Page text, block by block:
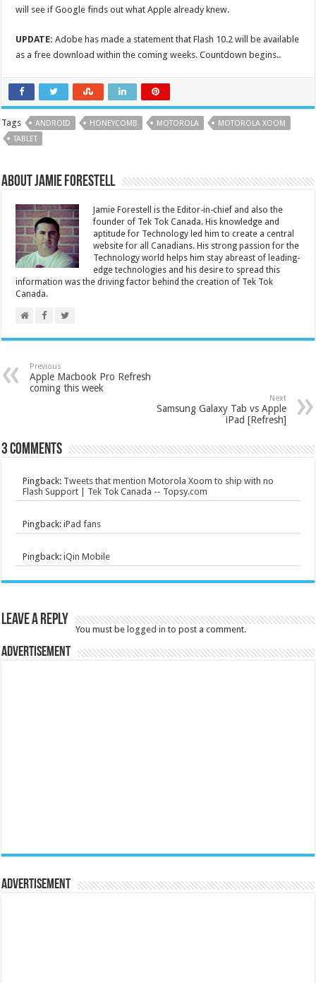
will see if Google finds out what Apple already knew.
UPDATE:Adobe has made a statement that Flash 10.2 will be available
as a free download within the coming weeks. Countdown begins..
Tags ANDROID HONEYCOMB MOTOROLA
MOTOROLA XOOM
TABLET
About Jamie Forestell
Jamie Forestell is the Editor-in-chief and also the
founder of Tek Tok Canada. His knowledge and
aptitude for Technology led him to create a central
website for all Canadians. His strong passion for the
Technology world helps him stay abreast of leading-
edge technologies and his desire to spread this
information was the driving factor behind the creation of Tek Tok
Canada.
Previous
Apple Macbook Pro Refresh
coming this week
Next
Samsung Galaxy Tab vs Apple
iPad [Refresh]
3 comments
Pingback: Tweets that mention Motorola Xoom to ship with no
Flash Support | Tek Tok Canada -- Topsy.com
Pingback:iPad fans
Pingback:iQin Mobile
Leave a Reply
You must belogged in to post a comment.
Advertisement
Advertisement